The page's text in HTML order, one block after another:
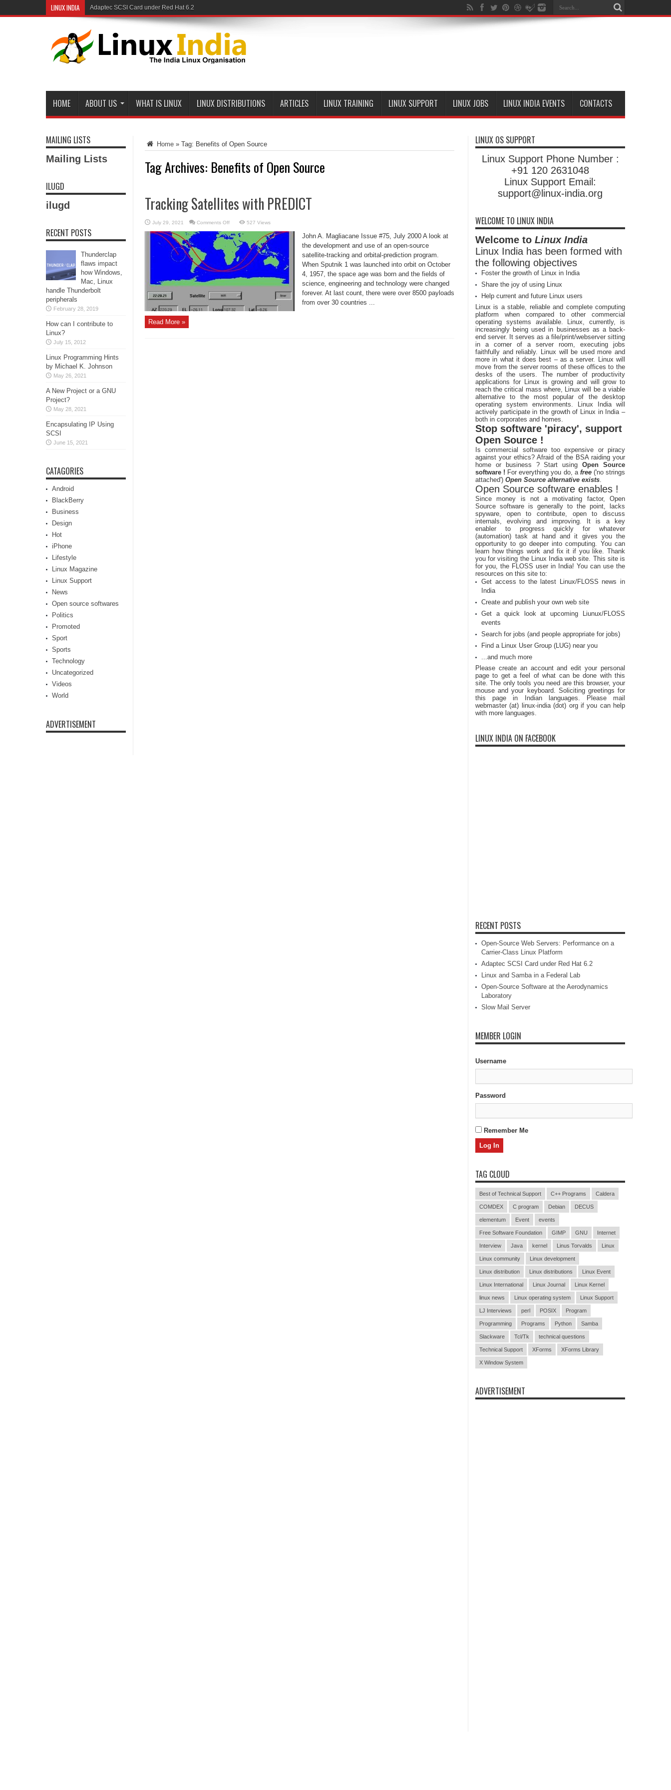
LINUX INDIA Adaptec SCSI Card under Red Hat 6.2
HOME ABOUT US WHAT IS LINUX LINUX DISTRIBUTIONS ARTICLES LINUX TRAINING LINUX SUPPORT LINUX JOBS LINUX INDIA EVENTS CONTACTS
Home » Tag: Benefits of Open Source
Tag Archives: Benefits of Open Source
Tracking Satellites with PREDICT
July 29, 2021 Comments Offon
Satellites
with
PREDICT
527 Views
John A. Magliacane Issue #75, July 2000 A look at
the development and use of an open-source
satellite-tracking and orbital-prediction program.
When Sputnik 1 was launched into orbit on October
4, 1957, the space age was born and the fields of
science, engineering and technology were changed
forever. At last count, there were over 8500 payloads
from over 30 countries ...
Read More »
MAILING LISTS
Mailing Lists
ILUGD
ilugd
RECENT POSTS
Thunderclap
flaws impact
how Windows,
Mac, Linux
handle Thunderbolt
peripherals
February 28, 2019
How can I contribute to
Linux?
July 15, 2012
Linux Programming Hints
by Michael K. Johnson
May 26, 2021
A New Project or a GNU
Project?
May 28, 2021
Encapsulating IP Using
SCSI
June 15, 2021
CATAGORIES
Android
BlackBerry
Business
Design
Hot
iPhone
Lifestyle
Linux Magazine
Linux Support
News
Open source softwares
Politics
Promoted
Sport
Sports
Technology
Uncategorized
Videos
World
ADVERTISEMENT
LINUX OS SUPPORT
Linux Support Phone Number :
+91 120 2631048
Linux Support Email:
support@linux-india.org
WELCOME TO LINUX INDIA
Welcome to Linux India
Linux India has been formed with
the following objectives
Foster the growth of Linux in India
Share the joy of using Linux
Help current and future Linux users
Linux is a stable, reliable and complete computing
platform when compared to other commercial
operating systems available. Linux, currently, is
increasingly being used in businesses as a back-
end server. It serves as a file/print/webserver sitting
in a corner of a server room, executing jobs
faithfully and reliably. Linux will be used more and
more in what it does best – as a server. Linux will
move from the server rooms of these offices to the
desks of the users. The number of productivity
applications for Linux is growing and will grow to
reach the critical mass where, Linux will be a viable
alternative to the most popular of the desktop
operating system environments. Linux India will
actively participate in the growth of Linux in India –
both in corporates and homes.
Stop software 'piracy', support
Open Source !
Is commercial software too expensive or piracy
against your ethics? Afraid of the BSA raiding your
home or business ? Start usingOpen Source
software ! For everything you do, a free ('no strings
attached') Open Source alternative exists.
Open Source software enables !
Since money is not a motivating factor, Open
Source software is generally to the point, lacks
spyware, open to contribute, open to discuss
internals, evolving and improving. It is a key
enabler to progress quickly for whatever
(automation) task at hand and it gives you the
opportunity to go deeper into computing. You can
learn how things work and fix it if you like. Thank
you for visiting the Linux India web site. This site is
for you, the FLOSS user in India! You can use the
resources on this site to:
Get access to the latest Linux/FLOSS news in
India
Create and publish your own web site
Get a quick look at upcoming Liunux/FLOSS
events
Search for jobs (and people appropriate for jobs)
Find a Linux User Group (LUG) near you
...and much more
Please create an account and edit your personal
page to get a feel of what can be done with this
site. The only tools you need are this browser, your
mouse and your keyboard. Soliciting greetings for
this page in Indian languages. Please mail
webmaster (at) linux-india (dot) org if you can help
with more languages.
LINUX INDIA ON FACEBOOK
RECENT POSTS
Open-Source Web Servers: Performance on a
Carrier-Class Linux Platform
Adaptec SCSI Card under Red Hat 6.2
Linux and Samba in a Federal Lab
Open-Source Software at the Aerodynamics
Laboratory
Slow Mail Server
MEMBER LOGIN
Username
Password
Remember Me
TAG CLOUD
Best of Technical Support C++ Programs Caldera
COMDEX C program Debian DECUS
elementum Event events
Free Software Foundation GIMP GNU Internet
Interview Java kernel Linus Torvalds Linux
Linux community Linux development
Linux distribution Linux distributions Linux Event
Linux International Linux Journal Linux Kernel
linux news Linux operating system Linux Support
LJ Interviews perl POSIX Program
Programming Programs Python Samba
Slackware Tcl/Tk technical questions
Technical Support XForms XForms Library
X Window System
ADVERTISEMENT